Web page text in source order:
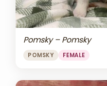
Pomsky – Pomsky
POMSKY FEMALE